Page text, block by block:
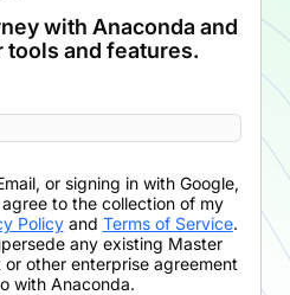
with Anaconda and
tools and features.
, or signing in with Google,
agree to the collection of my
Policyand Terms of Service.
any existing Master
other enterprise agreement
with Anaconda.